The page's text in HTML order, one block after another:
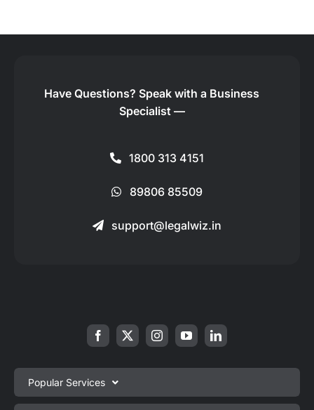
Have Questions? Speak with a Business
Specialist —
1800 313 4151
89806 85509
support@legalwiz.in
Popular Services